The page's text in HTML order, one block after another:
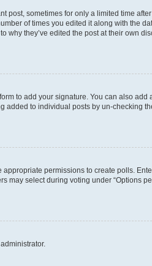
post, sometimes for only a limited time
of times you edited it along with the
they’ve edited the post at their own
to add your signature. You can also add
added to individual posts by un-checking
permissions to create polls.
may select during voting under “Options